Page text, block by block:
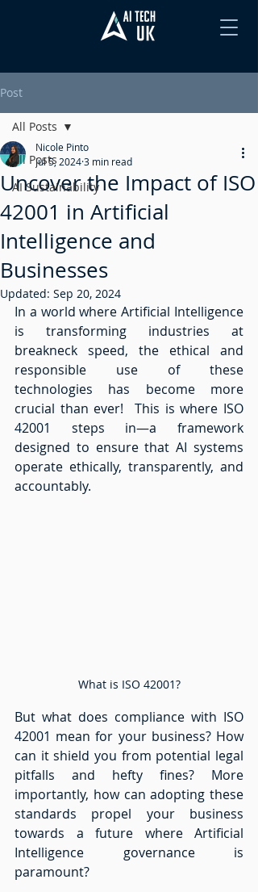
Post
All Posts
AI Sustainability
All Posts
Uncover the Impact of ISO
42001 in Artificial
Intelligence and
Businesses
Nicole Pinto
Jul 5, 20243 min read
Updated: Sep 20, 2024
In a world where Artificial Intelligence
is transforming industries at
breakneck speed, the ethical and
responsible use of these
technologies has become more
crucial than ever!  This is where ISO
42001 steps in—a framework
designed to ensure that AI systems
operate ethically, transparently, and
accountably.
What is ISO 42001?
But what does compliance with ISO
42001 mean for your business? How
can it shield you from potential legal
pitfalls and hefty fines? More
importantly, how can adopting these
standards propel your business
towards a future where Artificial
Intelligence governance is
paramount?